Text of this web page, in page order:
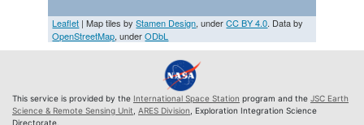
Leaflet | Map tiles byStamen Design, underCC BY 4.0. Data by
OpenStreetMap, underODbL
This service is provided by the International Space Station program and the JSC Earth
Science & Remote Sensing Unit ARES Division , Exploration Integration Science
Directorate.